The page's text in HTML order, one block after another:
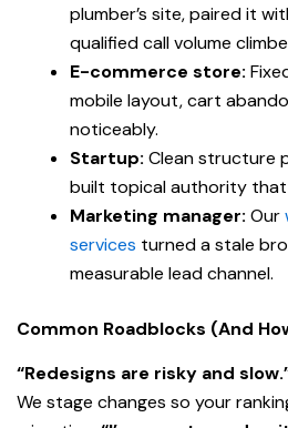
plumber’s site, paired it
qualified call volume
E-commerce store:
mobile layout, cart
noticeably.
Startup: Clean structure
built topical authority that
Marketing manager: Our
services turned a stale
measurable lead channel.
Common Roadblocks (And
“Redesigns are risky and
We stage changes so your